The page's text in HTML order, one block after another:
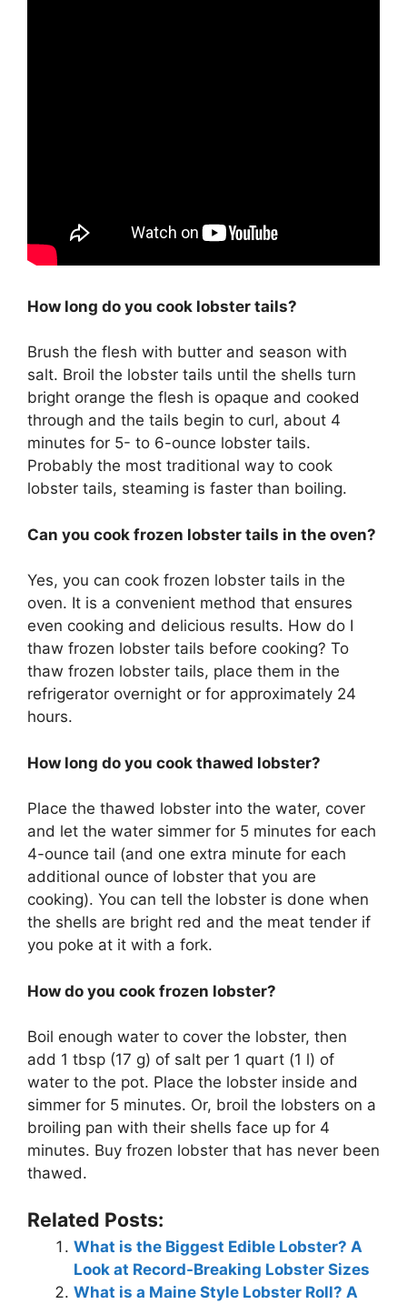
How long do you cook lobster tails?
Brush the flesh with butter and season with
salt. Broil the lobster tails until the shells turn
bright orange the flesh is opaque and cooked
through and the tails begin to curl, about 4
minutes for 5- to 6-ounce lobster tails.
Probably the most traditional way to cook
lobster tails, steaming is faster than boiling.
Can you cook frozen lobster tails in the oven?
Yes, you can cook frozen lobster tails in the
oven. It is a convenient method that ensures
even cooking and delicious results. How do I
thaw frozen lobster tails before cooking? To
thaw frozen lobster tails, place them in the
refrigerator overnight or for approximately 24
hours.
How long do you cook thawed lobster?
Place the thawed lobster into the water, cover
and let the water simmer for 5 minutes for each
4-ounce tail (and one extra minute for each
additional ounce of lobster that you are
cooking). You can tell the lobster is done when
the shells are bright red and the meat tender if
you poke at it with a fork.
How do you cook frozen lobster?
Boil enough water to cover the lobster, then
add 1 tbsp (17 g) of salt per 1 quart (1 l) of
water to the pot. Place the lobster inside and
simmer for 5 minutes. Or, broil the lobsters on a
broiling pan with their shells face up for 4
minutes. Buy frozen lobster that has never been
thawed.
Related Posts:
What is the Biggest Edible Lobster? A
Look at Record-Breaking Lobster Sizes
What is a Maine Style Lobster Roll? A